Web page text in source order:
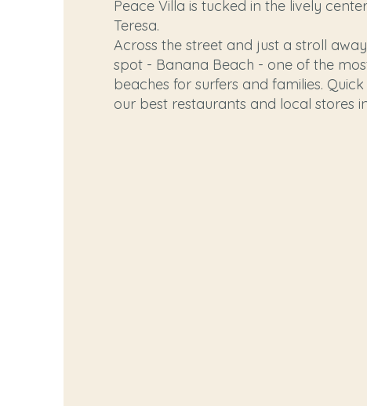
Peace Villa is tucked in the lively
Teresa.
Across the street and just a stroll
spot - Banana Beach - one of the
beaches for surfers and families.
our best restaurants and local stores